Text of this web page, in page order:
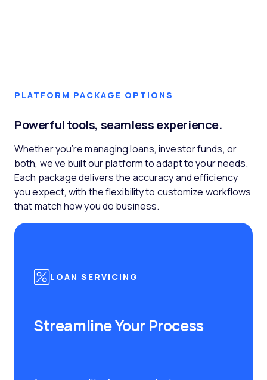
PLATFORM PACKAGE OPTIONS
Powerful tools, seamless experience.
Whether you’re managing loans, investor funds, or
both, we’ve built our platform to adapt to your needs.
Each package delivers the accuracy and efficiency
you expect, with the flexibility to customize workflows
that match how you do business.
LOAN SERVICING
Streamline Your Process